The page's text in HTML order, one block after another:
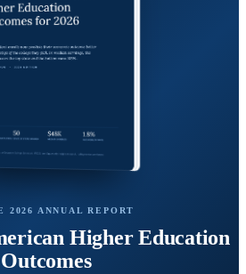
2026 ANNUAL REPORT
Higher Education
Outcomes